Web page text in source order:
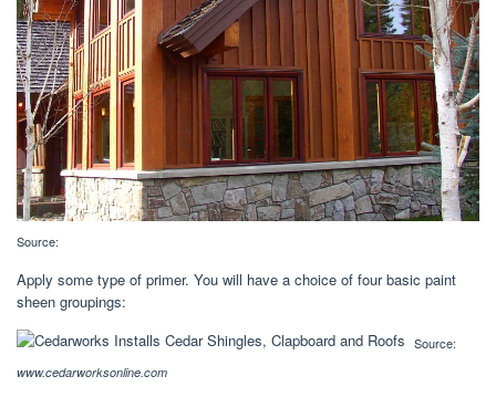
Source:
Apply some type of primer. You will have a choice of four basic paint
sheen groupings:
Source:
www.cedarworksonline.com